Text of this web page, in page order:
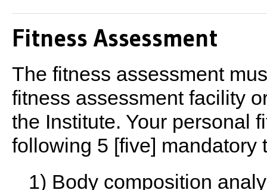
Fitness Assessment
The fitness assessment
fitness assessment facility
the Institute. Your personal
following 5 [five] mandatory
1) Body composition